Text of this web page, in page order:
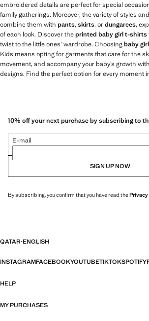
embroidered details are perfect for special
family gatherings. Moreover, the variety of styles
combine them with pants, skirts, ordungarees,
of each look. Discover theprinted baby girl t-shirts
twist to the little ones’ wardrobe. Choosingbaby
Kids means opting for garments that care for the
movement, and accompany your baby’s growth
designs. Find the perfect option for every moment
10% off your next purchase by subscribing to
E-mail
SIGN UP NOW
By subscribing, you confirm that you have read the
QATAR·ENGLISH
INSTAGRAMFACEBOOKYOUTUBETIKTOKSPOTIFY
HELP
MY PURCHASES